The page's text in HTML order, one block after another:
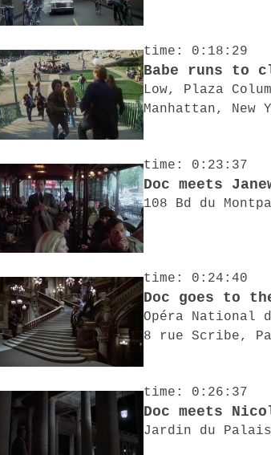
time: 0:18:29
Babe runs to
Low, Plaza
Manhattan, New
time: 0:23:37
Doc meets
108 Bd du
time: 0:24:40
Doc goes to
Opéra National
8 rue Scribe,
time: 0:26:37
Doc meets
Jardin du